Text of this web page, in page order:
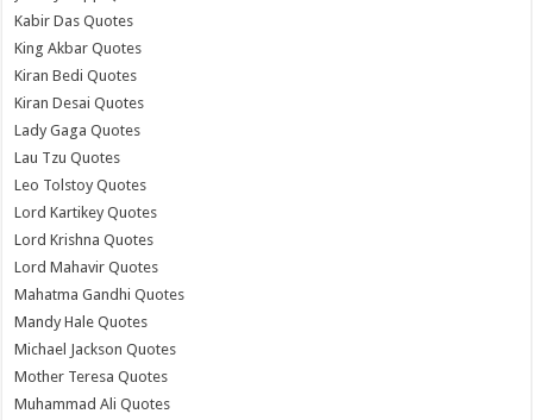
Kabir Das Quotes
King Akbar Quotes
Kiran Bedi Quotes
Kiran Desai Quotes
Lady Gaga Quotes
Lau Tzu Quotes
Leo Tolstoy Quotes
Lord Kartikey Quotes
Lord Krishna Quotes
Lord Mahavir Quotes
Mahatma Gandhi Quotes
Mandy Hale Quotes
Michael Jackson Quotes
Mother Teresa Quotes
Muhammad Ali Quotes